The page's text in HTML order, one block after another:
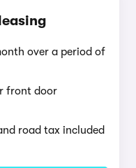
over a period of
front door
road tax included